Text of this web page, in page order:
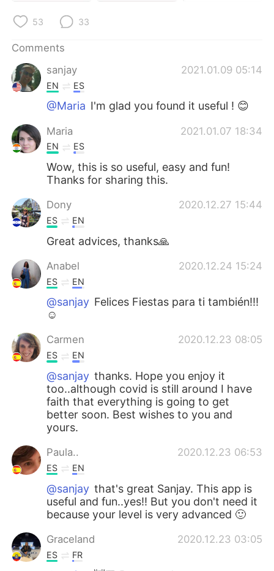
53 33
Comments
sanjay
2021.01.09 05:14
EN ES
@Maria I'm glad you found it useful ! 😊
Maria 2021.01.07 18:34
EN ES
Wow, this is so useful, easy and fun!
Thanks for sharing this.
Dony 2020.12.27 15:44
ES EN
Great advices, thanks🙏
Anabel 2020.12.24 15:24
ES EN
@sanjay Felices Fiestas para ti también!!!
☺️
Carmen 2020.12.23 08:05
ES EN
@sanjay thanks. Hope you enjoy it
too..although covid is still around I have
faith that everything is going to get
better soon. Best wishes to you and
yours.
Paula.. 2020.12.23 06:53
ES EN
@sanjay that's great Sanjay. This app is
useful and fun..yes!! But you don't need it
because your level is very advanced 🙂
Graceland 2020.12.23 03:05
ES FR